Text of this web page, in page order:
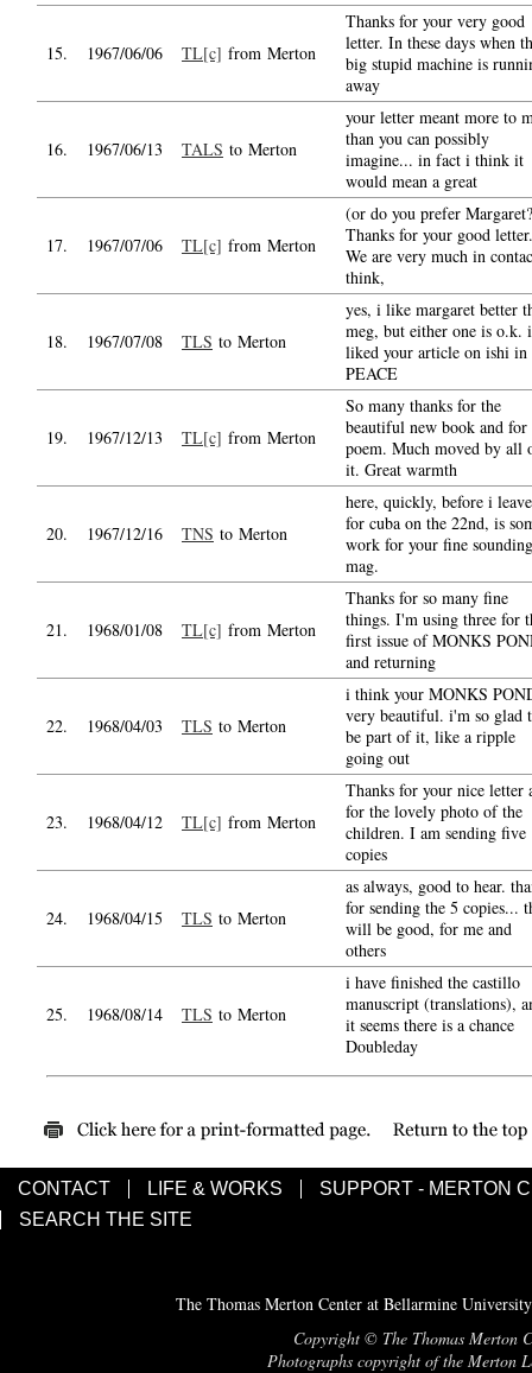
15. 1967/06/06 TL[c] from Merton
Thanks for your very good
letter. In these days when
big stupid machine is
away
16. 1967/06/13 TALS to Merton
your letter meant more to
than you can possibly
imagine... in fact i think it
would mean a great
17. 1967/07/06 TL[c] from Merton
(or do you prefer
Thanks for your good letter.
We are very much in
think,
18. 1967/07/08 TLS to Merton
yes, i like margaret better
meg, but either one is o.k. i
liked your article on ishi in
PEACE
19. 1967/12/13 TL[c] from Merton
So many thanks for the
beautiful new book and for
poem. Much moved by all
it. Great warmth
20. 1967/12/16 TNS to Merton
here, quickly, before i leave
for cuba on the 22nd, is
work for your fine sounding
mag.
21. 1968/01/08 TL[c] from Merton
Thanks for so many fine
things. I'm using three for
first issue of MONKS
and returning
22. 1968/04/03 TLS to Merton
i think your MONKS
very beautiful. i'm so glad
be part of it, like a ripple
going out
23. 1968/04/12 TL[c] from Merton
Thanks for your nice letter
for the lovely photo of the
children. I am sending five
copies
24. 1968/04/15 TLS to Merton
as always, good to hear.
for sending the 5 copies...
will be good, for me and
others
25. 1968/08/14 TLS to Merton
i have finished the castillo
manuscript (translations),
it seems there is a chance
Doubleday
CONTACT LIFE & WORKS
SUPPORT - MERTON
SEARCH THE SITE
The Thomas Merton Center at Bellarmine
Copyright © The Thomas Merton
Photographs copyright of the Merton